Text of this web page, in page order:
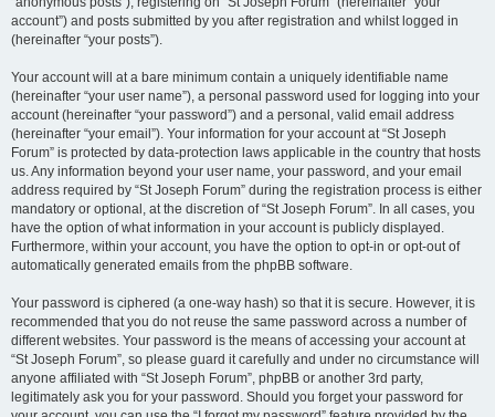
account”) and posts submitted by you after registration and whilst logged in
(hereinafter “your posts”).
Your account will at a bare minimum contain a uniquely identifiable name
(hereinafter “your user name”), a personal password used for logging into your
account (hereinafter “your password”) and a personal, valid email address
(hereinafter “your email”). Your information for your account at “St Joseph
Forum” is protected by data-protection laws applicable in the country that hosts
us. Any information beyond your user name, your password, and your email
address required by “St Joseph Forum” during the registration process is either
mandatory or optional, at the discretion of “St Joseph Forum”. In all cases, you
have the option of what information in your account is publicly displayed.
Furthermore, within your account, you have the option to opt-in or opt-out of
automatically generated emails from the phpBB software.
Your password is ciphered (a one-way hash) so that it is secure. However, it is
recommended that you do not reuse the same password across a number of
different websites. Your password is the means of accessing your account at
“St Joseph Forum”, so please guard it carefully and under no circumstance will
anyone affiliated with “St Joseph Forum”, phpBB or another 3rd party,
legitimately ask you for your password. Should you forget your password for